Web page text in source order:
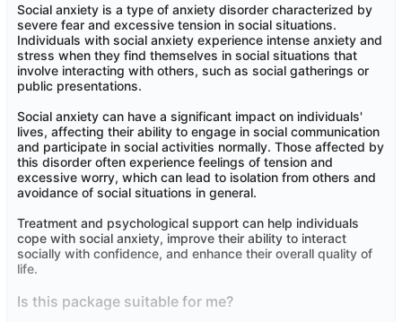
Social anxiety is a type of anxiety disorder characterized by
severe fear and excessive tension in social situations.
Individuals with social anxiety experience intense anxiety and
stress when they find themselves in social situations that
involve interacting with others, such as social gatherings or
public presentations.
Social anxiety can have a significant impact on individuals'
lives, affecting their ability to engage in social communication
and participate in social activities normally. Those affected by
this disorder often experience feelings of tension and
excessive worry, which can lead to isolation from others and
avoidance of social situations in general.
Treatment and psychological support can help individuals
cope with social anxiety, improve their ability to interact
socially with confidence, and enhance their overall quality of
life.
Is this package suitable for me?